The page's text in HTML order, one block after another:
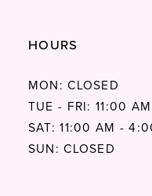
HOURS
MON: CLOSED
TUE - FRI: 11:00
SAT: 11:00 AM -
SUN: CLOSED